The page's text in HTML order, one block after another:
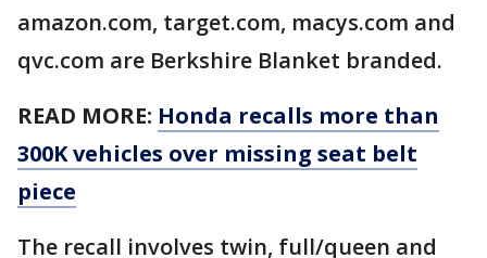
amazon.com, target.com, macys.com and
qvc.com are Berkshire Blanket branded.
READ MORE: Honda recalls more than
300K vehicles over missing seat belt
piece
The recall involves twin, full/queen and